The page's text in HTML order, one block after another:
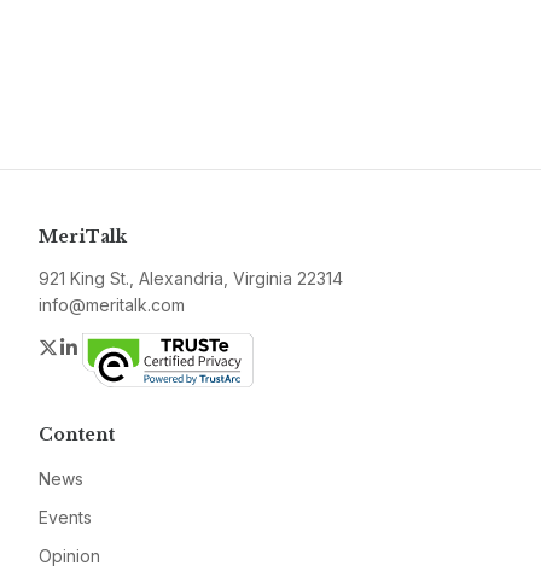
MeriTalk
921 King St., Alexandria, Virginia 22314
info@meritalk.com
Twitter
LinkedIn
Content
News
Events
Opinion